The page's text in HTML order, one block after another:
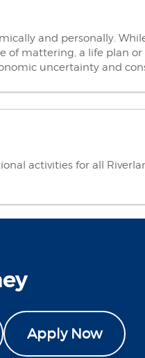
and personally.
of mattering, a life plan or
uncertainty and
activities for all
Apply Now